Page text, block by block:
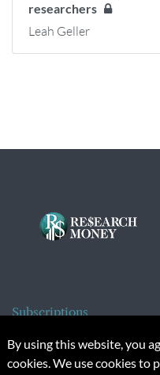
researchers
Leah Geller
Subscriptions
Subscription Changes
Renewals
By using this website, you
cookies. We use cookies to